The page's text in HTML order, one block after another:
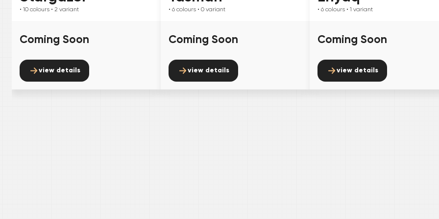
• 10 colours • 2 variant
Coming Soon
view details
• 6 colours • 0 variant
Coming Soon
view details
• 6 colours • 1 variant
Coming Soon
view details